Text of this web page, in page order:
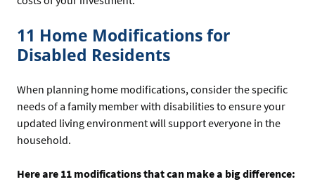
11 Home Modifications for
Disabled Residents
When planning home modifications, consider the specific
needs of a family member with disabilities to ensure your
updated living environment will support everyone in the
household.
Here are 11 modifications that can make a big difference: